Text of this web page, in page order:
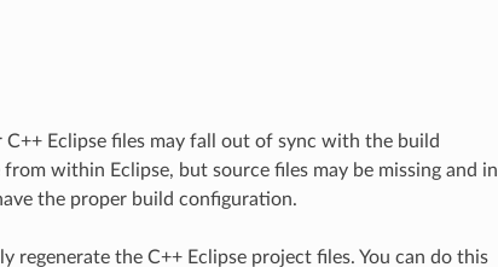
Eclipse files may fall out of sync with the build
within Eclipse, but source files may be missing and in
the proper build configuration.
regenerate the C++ Eclipse project files. You can do this